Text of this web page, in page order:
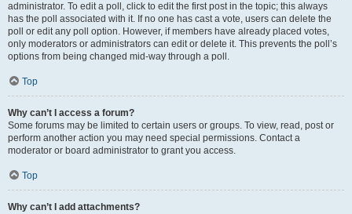
administrator. To edit a poll, click to edit the first post in the topic; this always
has the poll associated with it. If no one has cast a vote, users can delete the
poll or edit any poll option. However, if members have already placed votes,
only moderators or administrators can edit or delete it. This prevents the poll’s
options from being changed mid-way through a poll.
Top
Why can’t I access a forum?
Some forums may be limited to certain users or groups. To view, read, post or
perform another action you may need special permissions. Contact a
moderator or board administrator to grant you access.
Top
Why can’t I add attachments?